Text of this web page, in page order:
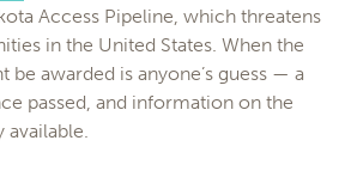
Access Pipeline, which threatens
in the United States. When the
be awarded is anyone’s guess — a
passed, and information on the
available.